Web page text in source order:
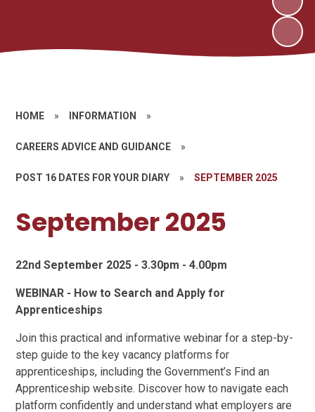
HOME » INFORMATION »
CAREERS ADVICE AND GUIDANCE »
POST 16 DATES FOR YOUR DIARY » SEPTEMBER 2025
September 2025
22nd September 2025 - 3.30pm - 4.00pm
WEBINAR - How to Search and Apply for
Apprenticeships
Join this practical and informative webinar for a step-by-
step guide to the key vacancy platforms for
apprenticeships, including the Government’s Find an
Apprenticeship website. Discover how to navigate each
platform confidently and understand what employers are